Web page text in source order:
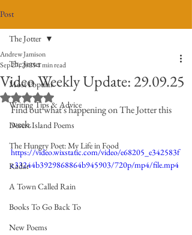
Post
The Jotter
Most Popular
Writing Tips & Advice
Desert Island Poems
The Hungry Poet: My Life in Food
Radar
A Town Called Rain
Books To Go Back To
New Poems
The Jotter
Video Weekly Update: 29.09.25
Andrew Jamison
Sep 27, 20251 min read
Rated NaN out of 5 stars.
Find out what's happening on The Jotter this
week.
https://video.wixstatic.com/video/e68205_e342583f
c33244b3929868864b945903/720p/mp4/file.mp4